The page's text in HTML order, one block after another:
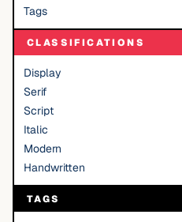
Tags
CLASSIFICATIONS
Display
Serif
Script
Italic
Modern
Handwritten
TAGS